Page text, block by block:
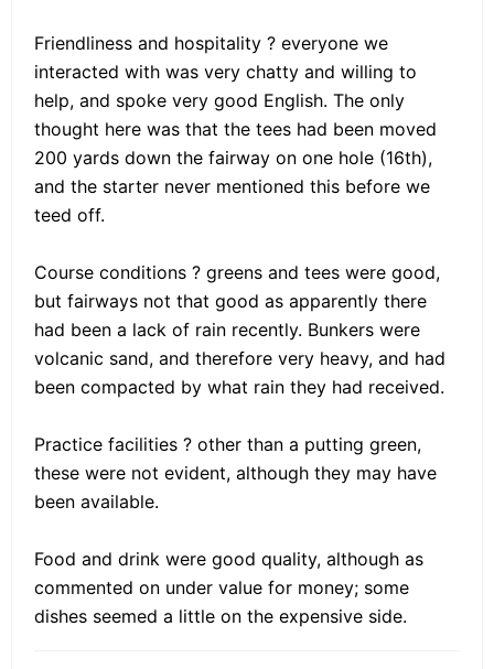
Friendliness and hospitality ? everyone we
interacted with was very chatty and willing to
help, and spoke very good English. The only
thought here was that the tees had been moved
200 yards down the fairway on one hole (16th),
and the starter never mentioned this before we
teed off.
Course conditions ? greens and tees were good,
but fairways not that good as apparently there
had been a lack of rain recently. Bunkers were
volcanic sand, and therefore very heavy, and had
been compacted by what rain they had received.
Practice facilities ? other than a putting green,
these were not evident, although they may have
been available.
Food and drink were good quality, although as
commented on under value for money; some
dishes seemed a little on the expensive side.